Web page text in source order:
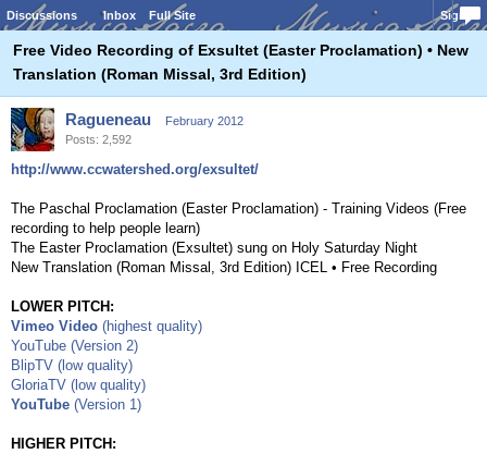
Discussions Inbox Full Site Sign In
Free Video Recording of Exsultet (Easter Proclamation) • New
Translation (Roman Missal, 3rd Edition)
Ragueneau
February 2012
Posts: 2,592
http://www.ccwatershed.org/exsultet/
The Paschal Proclamation (Easter Proclamation) - Training Videos (Free
recording to help people learn)
The Easter Proclamation (Exsultet) sung on Holy Saturday Night
New Translation (Roman Missal, 3rd Edition) ICEL • Free Recording
LOWER PITCH:
Vimeo Video (highest quality)
YouTube (Version 2)
BlipTV (low quality)
GloriaTV (low quality)
YouTube (Version 1)
HIGHER PITCH: